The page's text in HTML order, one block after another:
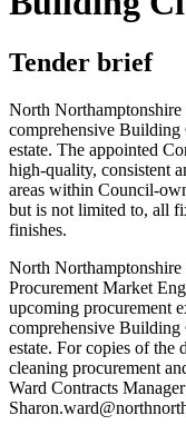
Tender brief
North
comprehensive Building
estate. The appointed
high-quality, consistent
areas within Council-
but is not limited to, all
finishes.
North
Procurement Market
upcoming procurement
comprehensive Building
estate. For copies of the
cleaning procurement
Ward Contracts